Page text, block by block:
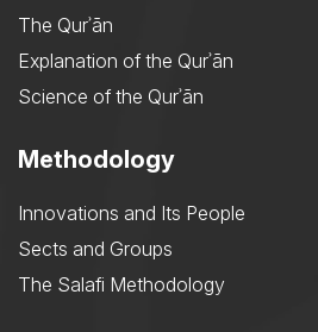
The Qurʾān
Explanation of the Qurʾān
Science of the Qurʾān
Methodology
Innovations and Its People
Sects and Groups
The Salafi Methodology